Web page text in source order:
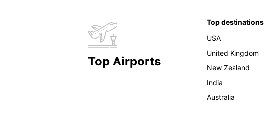
Top Airports
Top destinations
USA
United Kingdom
New Zealand
India
Australia